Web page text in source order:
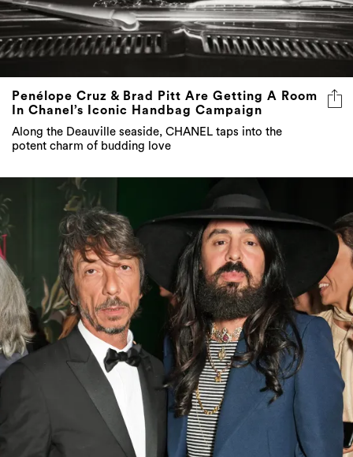
Penélope Cruz & Brad Pitt Are Getting A Room
In Chanel’s Iconic Handbag Campaign
Along the Deauville seaside, CHANEL taps into the
potent charm of budding love